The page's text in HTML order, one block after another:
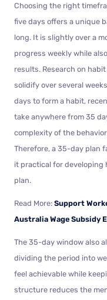
Choosing the right
five days offers a unique
long. It is slightly over a
progress weekly while
results. Research on
solidify over several
days to form a habit,
take anywhere from 35
complexity of the
Therefore, a 35-day plan
it practical for
plan.
Read More: Support
Australia Wage Subsidy
The 35-day window also
dividing the period into
feel achievable while
structure reduces the